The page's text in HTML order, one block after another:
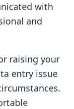
with
and
raising your
entry issue